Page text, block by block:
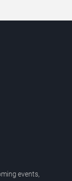
events,